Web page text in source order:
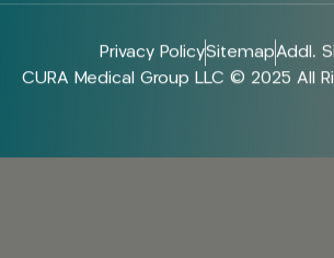
Privacy PolicySitemapAddl.
CURA Medical Group LLC © 2025 All